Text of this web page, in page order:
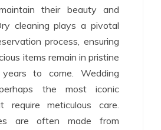
their beauty and
cleaning plays a pivotal
process, ensuring
items remain in pristine
to come. Wedding
the most iconic
require meticulous care.
are often made from